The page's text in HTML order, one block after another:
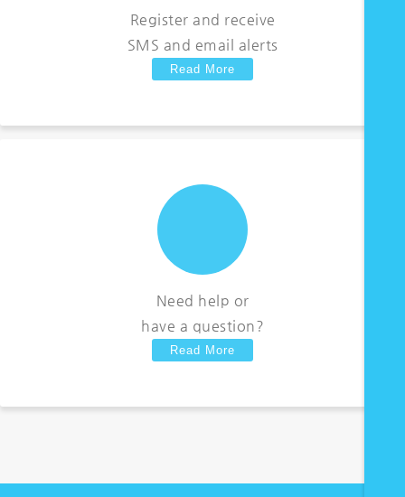
Register and receive
SMS and email alerts
Read More
Need help or
have a question?
Read More